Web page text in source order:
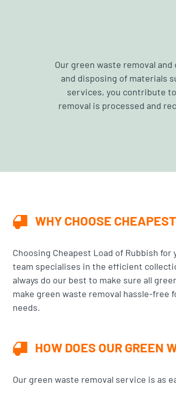
Our green waste removal
and disposing of materials
services, you contribute
removal is processed and
WHY CHOOSE
Choosing Cheapest Load of Rubbish for
team specialises in the efficient
always do our best to make sure all
make green waste removal hassle-
needs.
HOW DOES OUR GREEN
Our green waste removal service is as